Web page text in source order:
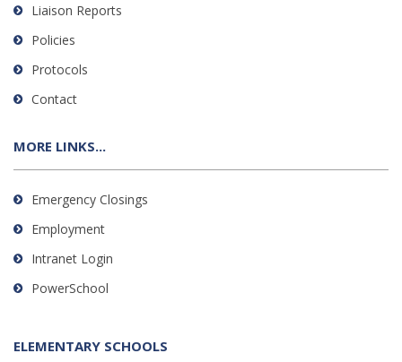
Liaison Reports
Policies
Protocols
Contact
MORE LINKS...
Emergency Closings
Employment
Intranet Login
PowerSchool
ELEMENTARY SCHOOLS